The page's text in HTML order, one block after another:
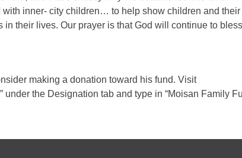
inner- city children… to help show children and
their lives. Our prayer is that God will continue to
making a donation toward his fund. Visit
under the Designation tab and type in “Moisan Family